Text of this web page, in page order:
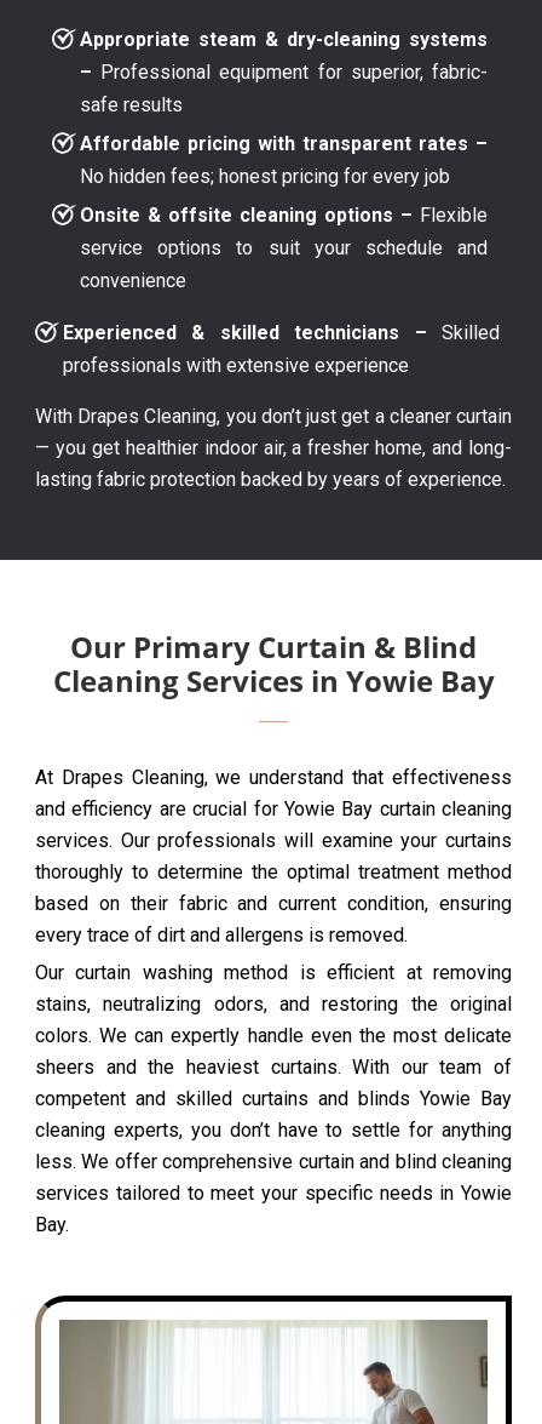
Appropriate steam & dry-cleaning systems
– Professional equipment for superior, fabric-
safe results
Affordable pricing with transparent rates –
No hidden fees; honest pricing for every job
Onsite & offsite cleaning options – Flexible
service options to suit your schedule and
convenience
Experienced & skilled technicians – Skilled
professionals with extensive experience
With Drapes Cleaning, you don’t just get a cleaner curtain
— you get healthier indoor air, a fresher home, and long-
lasting fabric protection backed by years of experience.
Our Primary Curtain & Blind
Cleaning Services in Yowie Bay
At Drapes Cleaning, we understand that effectiveness
and efficiency are crucial for Yowie Bay curtain cleaning
services. Our professionals will examine your curtains
thoroughly to determine the optimal treatment method
based on their fabric and current condition, ensuring
every trace of dirt and allergens is removed.
Our curtain washing method is efficient at removing
stains, neutralizing odors, and restoring the original
colors. We can expertly handle even the most delicate
sheers and the heaviest curtains. With our team of
competent and skilled curtains and blinds Yowie Bay
cleaning experts, you don’t have to settle for anything
less. We offer comprehensive curtain and blind cleaning
services tailored to meet your specific needs in Yowie
Bay.